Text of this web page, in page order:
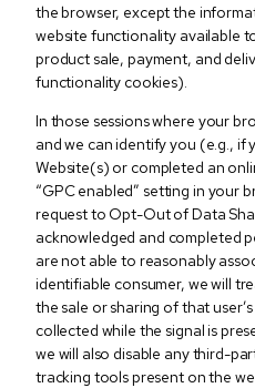
the browser, except the
website functionality available
product sale, payment, and
functionality cookies).
In those sessions where your
and we can identify you (e.g., if
Website(s) or completed an
“GPC enabled” setting in your
request to Opt-Out of Data
acknowledged and completed
are not able to reasonably
identifiable consumer, we will
the sale or sharing of that
collected while the signal is
we will also disable any third-
tracking tools present on the